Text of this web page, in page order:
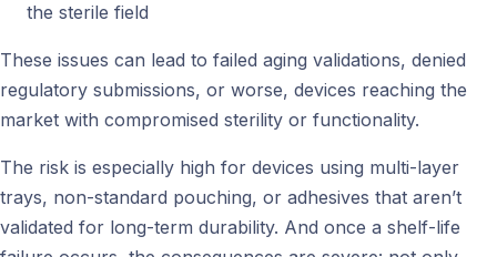
the sterile field
These issues can lead to failed aging validations, denied
regulatory submissions, or worse, devices reaching the
market with compromised sterility or functionality.
The risk is especially high for devices using multi-layer
trays, non-standard pouching, or adhesives that aren’t
validated for long-term durability. And once a shelf-life